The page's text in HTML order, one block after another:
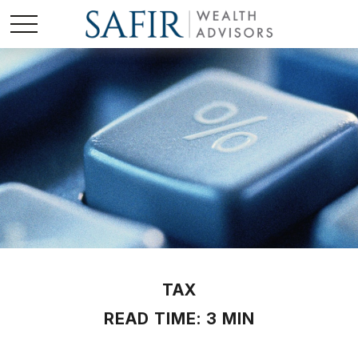
TAX
READ TIME: 3 MIN